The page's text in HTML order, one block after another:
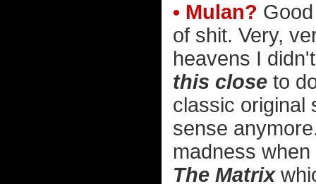
• Mulan?
of shit. Very,
heavens I
this close to
classic original
sense
madness
The Matrix